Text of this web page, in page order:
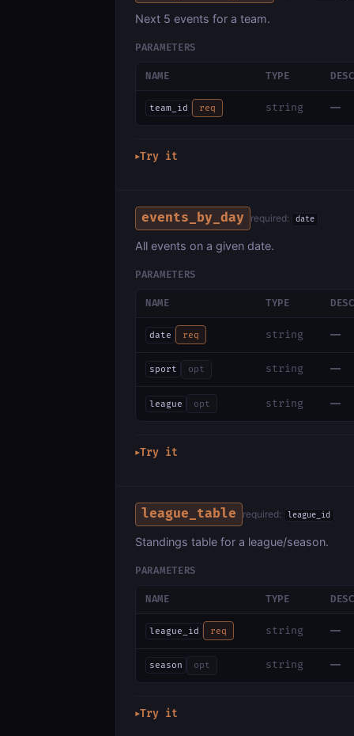
Next 5 events for a team.
PARAMETERS
NAME TYPE
team_id req string —
▶Try it
events_by_day required: date
All events on a given date.
PARAMETERS
NAME TYPE
date req string —
sport opt string —
league opt string —
▶Try it
league_table required: league_id
Standings table for a league/season.
PARAMETERS
NAME TYPE
league_id req string —
season opt string —
▶Try it